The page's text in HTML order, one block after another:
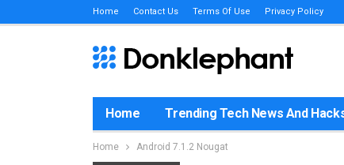
Home Contact Us Terms Of Use Privacy Policy
Home Trending Tech News And
Home Android 7.1.2 Nougat